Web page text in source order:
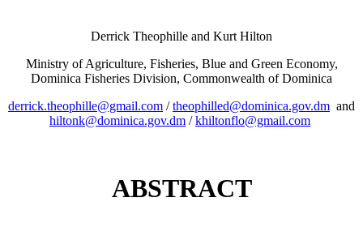
Derrick Theophille and Kurt Hilton
Ministry of Agriculture, Fisheries, Blue and Green Economy,
Dominica Fisheries Division, Commonwealth of Dominica
derrick.theophille@gmail.com /theophilled@dominica.gov.dm and
hiltonk@dominica.gov.dm /khiltonflo@gmail.com
ABSTRACT